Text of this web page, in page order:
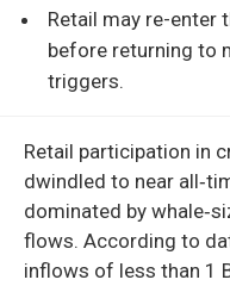
Retail may re-enter
before returning to
triggers.
Retail participation in
dwindled to near
dominated by
flows. According to
inflows of less than 1